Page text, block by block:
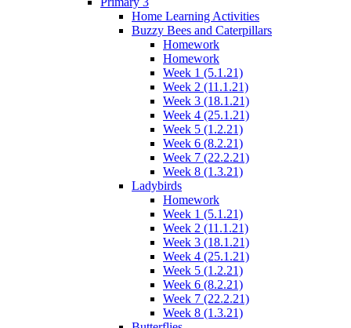
Home Learning Activities
Buzzy Bees and Caterpillars
Homework
Homework
Week 1 (5.1.21)
Week 2 (11.1.21)
Week 3 (18.1.21)
Week 4 (25.1.21)
Week 5 (1.2.21)
Week 6 (8.2.21)
Week 7 (22.2.21)
Week 8 (1.3.21)
Ladybirds
Homework
Week 1 (5.1.21)
Week 2 (11.1.21)
Week 3 (18.1.21)
Week 4 (25.1.21)
Week 5 (1.2.21)
Week 6 (8.2.21)
Week 7 (22.2.21)
Week 8 (1.3.21)